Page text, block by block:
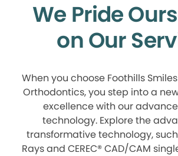
We Pride
on Our
When you choose Foothills
Orthodontics, you step into a
excellence with our
technology. Explore the
transformative technology,
Rays and CEREC® CAD/CAM